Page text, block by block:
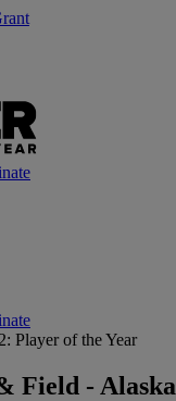
Player of the Year
Field - Alaska